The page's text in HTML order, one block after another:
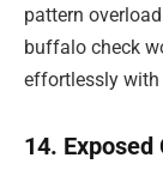
pattern
buffalo check
effortlessly with
14.